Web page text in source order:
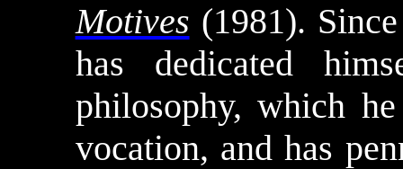
Motives (1981).
has dedicated
philosophy, which
vocation, and has